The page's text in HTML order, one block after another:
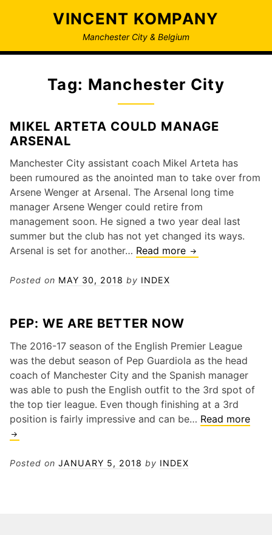
VINCENT KOMPANY
Manchester City & Belgium
Tag: Manchester City
MIKEL ARTETA COULD MANAGE
ARSENAL
Manchester City assistant coach Mikel Arteta has
been rumoured as the anointed man to take over from
Arsene Wenger at Arsenal. The Arsenal long time
manager Arsene Wenger could retire from
management soon. He signed a two year deal last
summer but the club has not yet changed its ways.
Arsenal is set for another… Read more Mikel
Posted on MAY 30, 2018 by INDEX
PEP: WE ARE BETTER NOW
The 2016-17 season of the English Premier League
was the debut season of Pep Guardiola as the head
coach of Manchester City and the Spanish manager
was able to push the English outfit to the 3rd spot of
the top tier league. Even though finishing at a 3rd
position is fairly impressive and can be… Read morePEP:
Posted on JANUARY 5, 2018 by INDEX